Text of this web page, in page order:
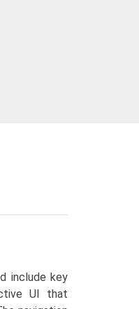
include key
UI that